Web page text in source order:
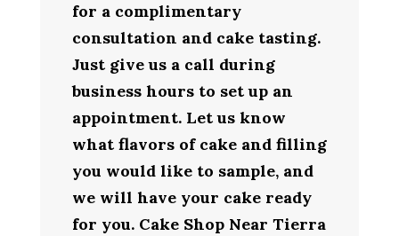
for a complimentary
consultation and cake tasting.
Just give us a call during
business hours to set up an
appointment. Let us know
what flavors of cake and filling
you would like to sample, and
we will have your cake ready
for you. Cake Shop Near Tierra